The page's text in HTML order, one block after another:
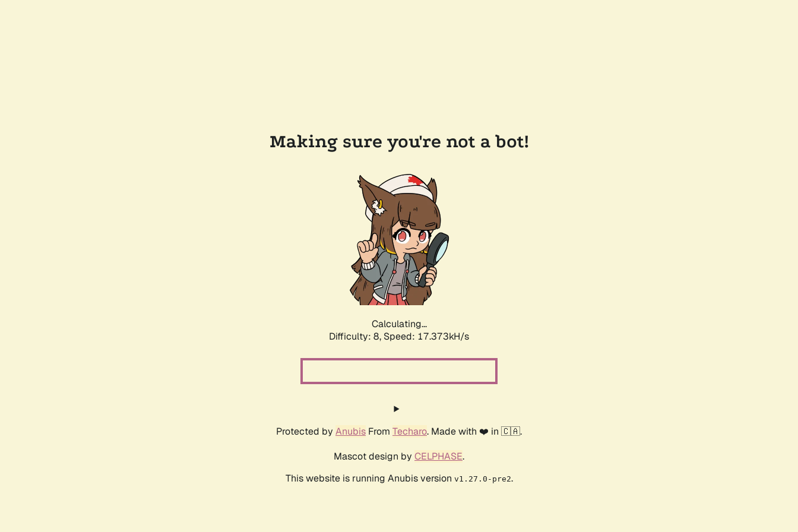
Making sure you're not a bot!
Calculating...
Difficulty: 8, Speed: 17.373kH/s
Protected by Anubis From Techaro. Made with ❤️ in 🇨🇦.
Mascot design by CELPHASE.
This website is running Anubis version v1.27.0-pre2.